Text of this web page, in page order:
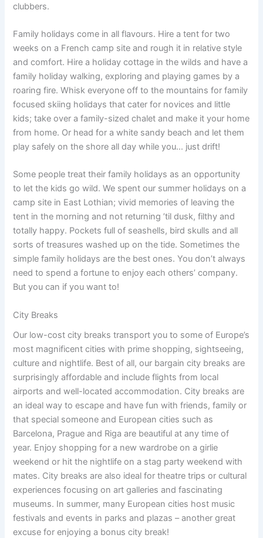
clubbers.
Family holidays come in all flavours. Hire a tent for two
weeks on a French camp site and rough it in relative style
and comfort. Hire a holiday cottage in the wilds and have a
family holiday walking, exploring and playing games by a
roaring fire. Whisk everyone off to the mountains for family
focused skiing holidays that cater for novices and little
kids; take over a family-sized chalet and make it your home
from home. Or head for a white sandy beach and let them
play safely on the shore all day while you… just drift!
Some people treat their family holidays as an opportunity
to let the kids go wild. We spent our summer holidays on a
camp site in East Lothian; vivid memories of leaving the
tent in the morning and not returning ’til dusk, filthy and
totally happy. Pockets full of seashells, bird skulls and all
sorts of treasures washed up on the tide. Sometimes the
simple family holidays are the best ones. You don’t always
need to spend a fortune to enjoy each others’ company.
But you can if you want to!
City Breaks
Our low-cost city breaks transport you to some of Europe’s
most magnificent cities with prime shopping, sightseeing,
culture and nightlife. Best of all, our bargain city breaks are
surprisingly affordable and include flights from local
airports and well-located accommodation. City breaks are
an ideal way to escape and have fun with friends, family or
that special someone and European cities such as
Barcelona, Prague and Riga are beautiful at any time of
year. Enjoy shopping for a new wardrobe on a girlie
weekend or hit the nightlife on a stag party weekend with
mates. City breaks are also ideal for theatre trips or cultural
experiences focusing on art galleries and fascinating
museums. In summer, many European cities host music
festivals and events in parks and plazas – another great
excuse for enjoying a bonus city break!